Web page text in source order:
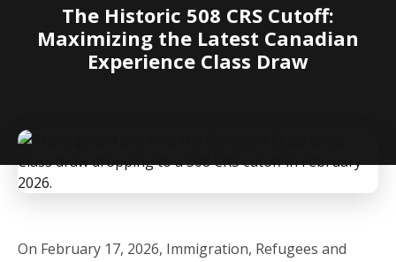
The Historic 508 CRS Cutoff:
Maximizing the Latest Canadian
Experience Class Draw
On February 17, 2026, Immigration, Refugees and